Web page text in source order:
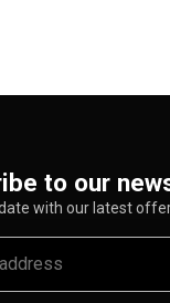
to our
with our latest